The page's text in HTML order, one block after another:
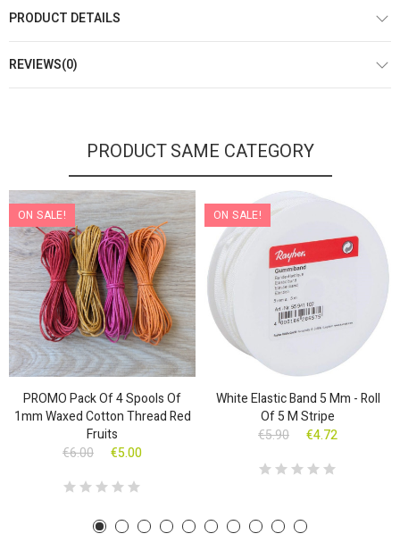
PRODUCT DETAILS
REVIEWS(0)
PRODUCT SAME CATEGORY
ON SALE!
PROMO Pack Of 4 Spools Of
1mm Waxed Cotton Thread Red
Fruits
€6.00
€5.00
ON SALE!
White Elastic Band 5 Mm - Roll
Of 5 M Stripe
€5.90
€4.72